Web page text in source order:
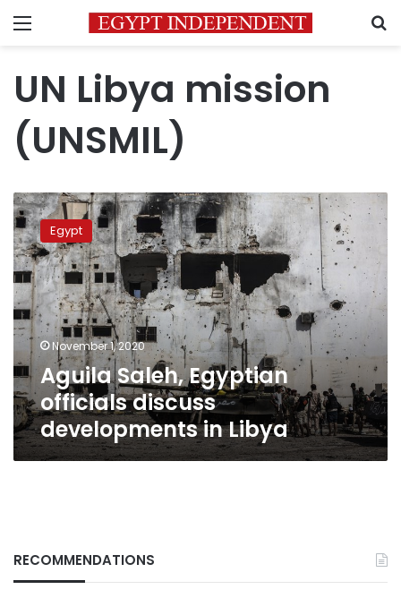
Menu
UN Libya mission
(UNSMIL)
Aguila
Saleh,
Egyptian
officials
discuss
developments
in
Libya
Egypt
November 1, 2020
Aguila Saleh, Egyptian
officials discuss
developments in Libya
RECOMMENDATIONS